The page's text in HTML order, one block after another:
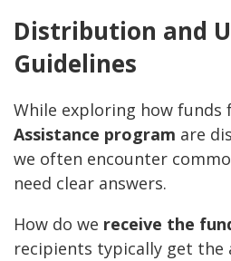
Distribution and
Guidelines
While exploring how funds
Assistance program are
we often encounter
need clear answers.
How do we receive the
recipients typically get the